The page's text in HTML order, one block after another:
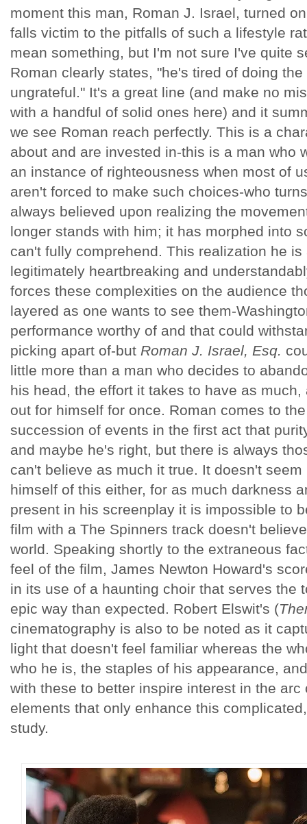
moment this man, Roman J. Israel, turned
falls victim to the pitfalls of such a lifestyle
mean something, but I'm not sure I've quite
Roman clearly states, "he's tired of doing
ungrateful." It's a great line (and make no
with a handful of solid ones here) and it
we see Roman reach perfectly. This is a
about and are invested in-this is a man who
an instance of righteousness when most of
aren't forced to make such choices-who
always believed upon realizing the
longer stands with him; it has morphed into
can't fully comprehend. This realization he
legitimately heartbreaking and
forces these complexities on the audience
layered as one wants to see them-
performance worthy of and that could
picking apart of-but Roman J. Israel, Esq.
little more than a man who decides to
his head, the effort it takes to have as
out for himself for once. Roman comes to
succession of events in the first act that
and maybe he's right, but there is always
can't believe as much it true. It doesn't
himself of this either, for as much darkness
present in his screenplay it is impossible to
film with a The Spinners track doesn't
world. Speaking shortly to the extraneous
feel of the film, James Newton Howard's
in its use of a haunting choir that serves the
epic way than expected. Robert Elswit's (
cinematography is also to be noted as it
light that doesn't feel familiar whereas the
who he is, the staples of his appearance,
with these to better inspire interest in the
elements that only enhance this
study.